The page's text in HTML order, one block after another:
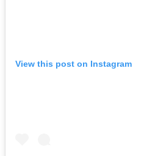
View this post on Instagram